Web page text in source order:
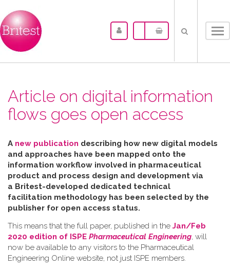
Article on digital information
flows goes open access
A new publication describing how new digital models
and approaches have been mapped onto the
information workflow involved in pharmaceutical
product and process design and development via
a Britest-developed dedicated technical
facilitation methodology has been selected by the
publisher for open access status.
This means that the full paper, published in the Jan/Feb
2020 edition of ISPE Pharmaceutical Engineering, will
now be available to any visitors to the Pharmaceutical
Engineering Online website, not just ISPE members.